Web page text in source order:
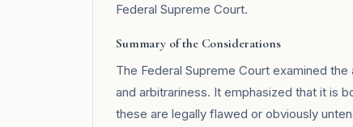
Federal Supreme Court.
Summary of the Considerations
The Federal Supreme Court examined
and arbitrariness. It emphasized that it is
these are legally flawed or obviously